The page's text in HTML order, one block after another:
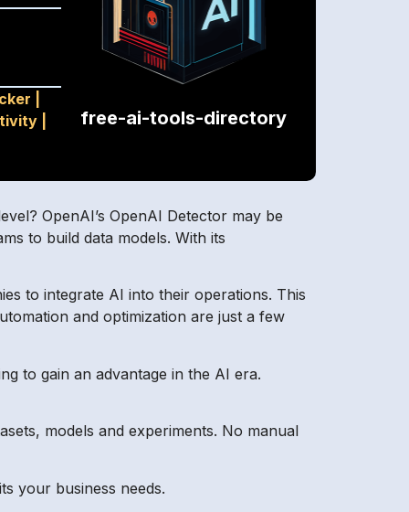
free-ai-tools-directory
OpenAI’s OpenAI Detector may be
to build data models. With its
to integrate AI into their operations. This
and optimization are just a few
to gain an advantage in the AI era.
models and experiments. No manual
your business needs.